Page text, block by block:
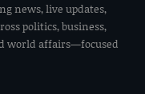
news, live updates,
politics, business,
world affairs—focused